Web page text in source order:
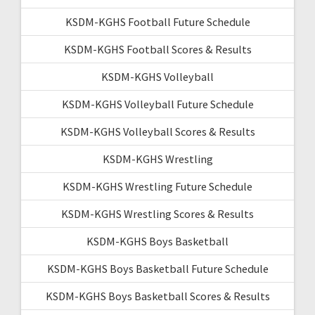
KSDM-KGHS Football Future Schedule
KSDM-KGHS Football Scores & Results
KSDM-KGHS Volleyball
KSDM-KGHS Volleyball Future Schedule
KSDM-KGHS Volleyball Scores & Results
KSDM-KGHS Wrestling
KSDM-KGHS Wrestling Future Schedule
KSDM-KGHS Wrestling Scores & Results
KSDM-KGHS Boys Basketball
KSDM-KGHS Boys Basketball Future Schedule
KSDM-KGHS Boys Basketball Scores & Results